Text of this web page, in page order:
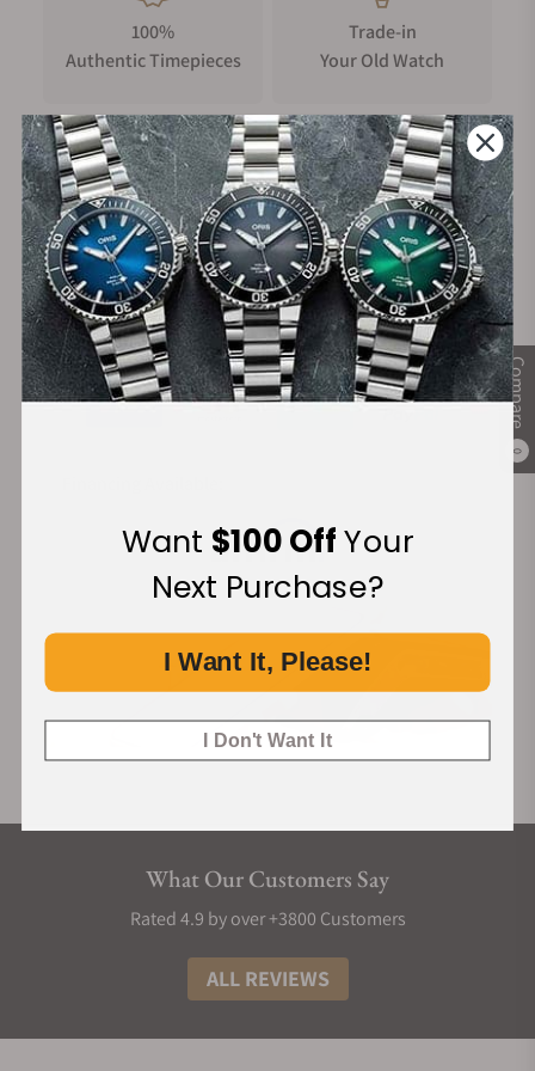
Compare
0
100%
Authentic Timepieces
Trade-in
Your Old Watch
FREE Shipping
on Orders over $1,000
Manufacturer's
Warranty
Secure Payment:
What Our Customers Say
Rated 4.9 by over +3800 Customers
ALL REVIEWS
Want $100 OffYour
Next Purchase?
I Want It, Please!
I Don't Want It